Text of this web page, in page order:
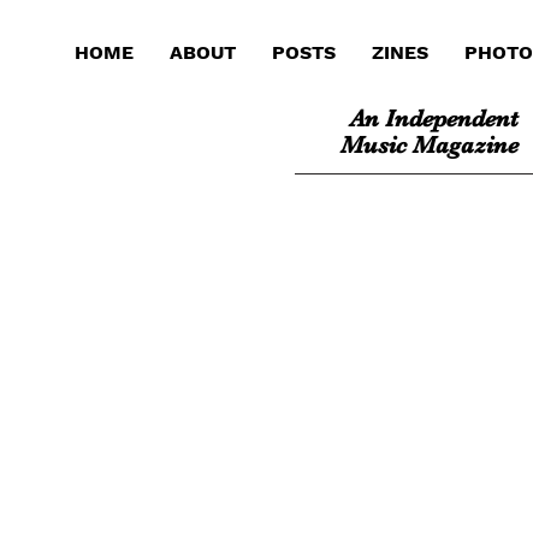
HOME ABOUT POSTS ZINES PHOTO
An Independent
Music Magazine